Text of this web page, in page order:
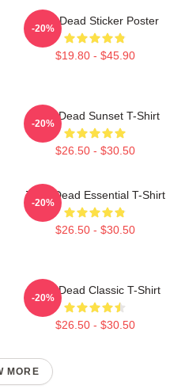
Zeds Dead Sticker Poster
$19.80 - $45.90
-20%
Zeds Dead Sunset T-Shirt
$26.50 - $30.50
-20%
Zeds Dead Essential T-Shirt
$26.50 - $30.50
-20%
Zeds Dead Classic T-Shirt
$26.50 - $30.50
-20%
MORE